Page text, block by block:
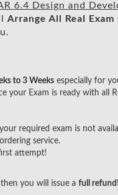
6.4 Design and
Arrange All Real
to 3 Weeks especially for
your Exam is ready with all
required exam is not
service.
attempt!
then you will issue a full refund!